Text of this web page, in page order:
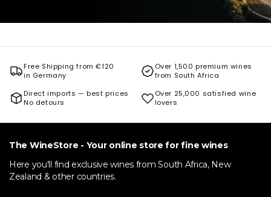
Free Shipping from €120
in Germany
Over 1,500 premium wines
from South Africa
Direct imports — best prices
No detours
Over 25,000 satisfied wine
lovers
The WineStore - Your online store for fine wines
Here you'll find exclusive wines from South Africa, New
Zealand & other countries.